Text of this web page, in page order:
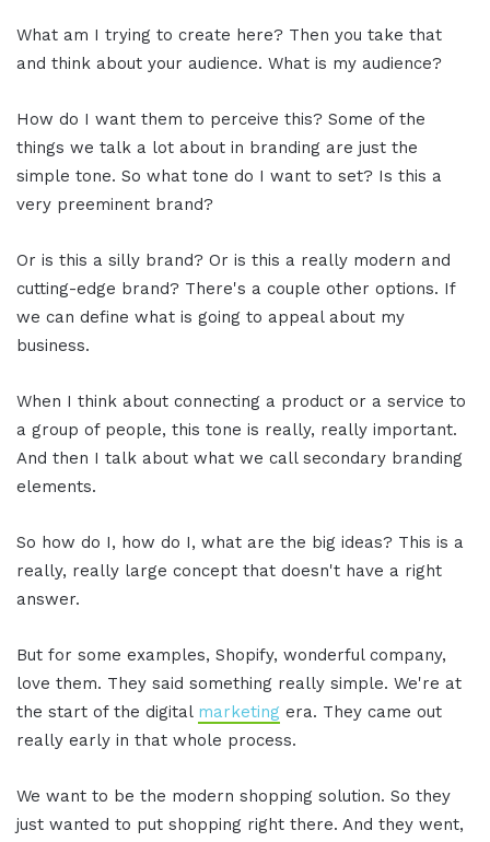
What am I trying to create here? Then you take that
and think about your audience. What is my audience?
How do I want them to perceive this? Some of the
things we talk a lot about in branding are just the
simple tone. So what tone do I want to set? Is this a
very preeminent brand?
Or is this a silly brand? Or is this a really modern and
cutting-edge brand? There's a couple other options. If
we can define what is going to appeal about my
business.
When I think about connecting a product or a service to
a group of people, this tone is really, really important.
And then I talk about what we call secondary branding
elements.
So how do I, how do I, what are the big ideas? This is a
really, really large concept that doesn't have a right
answer.
But for some examples, Shopify, wonderful company,
love them. They said something really simple. We're at
the start of the digital marketing era. They came out
really early in that whole process.
We want to be the modern shopping solution. So they
just wanted to put shopping right there. And they went,